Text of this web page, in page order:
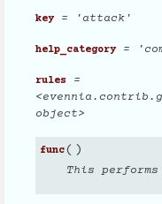
key = 'attack'
help_category =
rules
=
object>
func( )
This performs